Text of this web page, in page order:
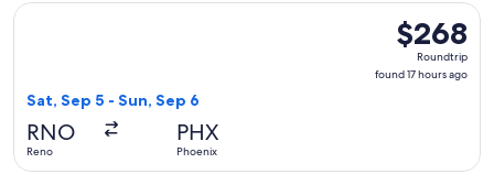
$268
Roundtrip,
found
$268
Roundtrip
found 17 hours ago
Sat, Sep 5 - Sun, Sep 6
RNO
Reno
PHX
Phoenix
Select Delta flight, departing Sat, Sep 5 from Reno to